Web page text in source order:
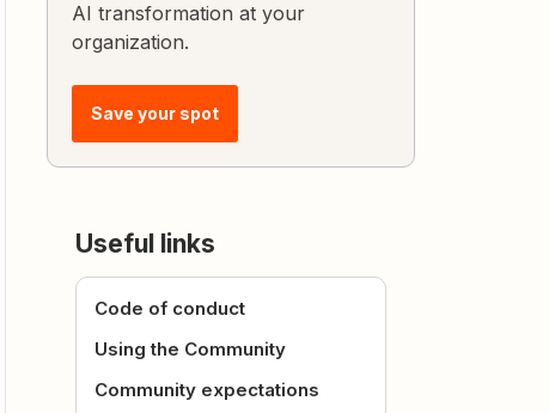
AI transformation at your
organization.
Save your spot
Useful links
Code of conduct
Using the Community
Community expectations